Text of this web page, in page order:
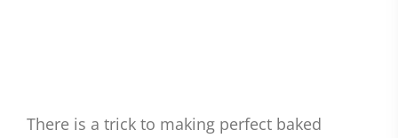
There is a trick to making perfect baked